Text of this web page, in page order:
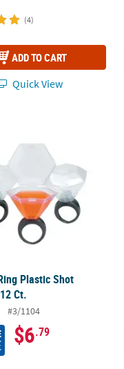
(4)
ADD TO CART
Quick View
Plastic Shot
Ct.
#3/1104
$6.79